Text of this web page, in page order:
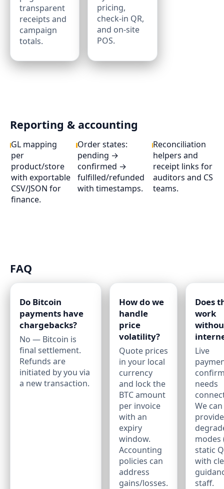
transparent
receipts and
campaign
totals.
pricing,
check‑in QR,
and on‑site
POS.
Reporting & accounting
GL mapping
per
product/store
with exportable
CSV/JSON for
finance.
Order states:
pending →
confirmed →
fulfilled/refunded
with timestamps.
Reconciliation
helpers and
receipt links for
auditors and CS
teams.
FAQ
Do Bitcoin
payments have
chargebacks?
No — Bitcoin is
final settlement.
Refunds are
initiated by you via
a new transaction.
How do we
handle
price
volatility?
Quote prices
in your local
currency
and lock the
BTC amount
per invoice
with an
expiry
window.
Accounting
policies can
address
gains/losses.
Does
work
Live
needs
We can
provide
modes
static
with
staff.